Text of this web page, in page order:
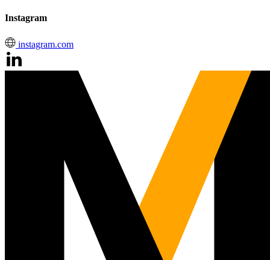
Instagram
instagram.com